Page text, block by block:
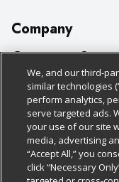
Company
About Us
Our Brands
Careers
Charitable
Newsroom
Customer
Bulk Gift Card
Business &
Contact Us
Digital Coupon
Policies &
Cage Free Egg Policy
Cookie Policy
Do Not Sell My
Follow Us
Download Our Apps
We, and our third-
similar technologies
perform analytics,
serve targeted ads.
your use of our site
media, advertising
“Accept All,” you
click “Necessary